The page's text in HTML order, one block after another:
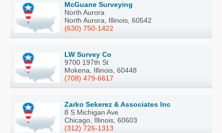
McGuane Surveying
North Aurora
North Aurora, Illinois, 60542
(630) 750-1422
LW Survey Co
9700 197th St
Mokena, Illinois, 60448
(708) 479-6617
Zarko Sekerez & Associates Inc
8 S Michigan Ave
Chicago, Illinois, 60603
(312) 726-1313